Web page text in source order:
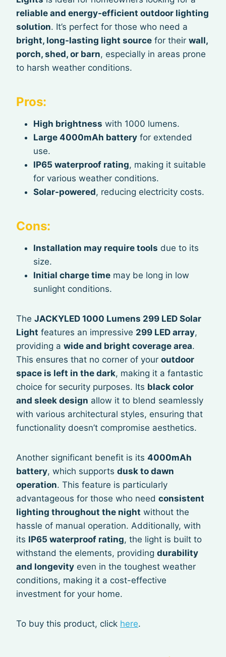
reliable and energy-efficient outdoor lighting
solution. It’s perfect for those who need a
bright, long-lasting light source for their wall,
porch, shed, or barn, especially in areas prone
to harsh weather conditions.
Pros:
High brightness with 1000 lumens.
Large 4000mAh battery for extended
use.
IP65 waterproof rating, making it suitable
for various weather conditions.
Solar-powered, reducing electricity costs.
Cons:
Installation may require tools due to its
size.
Initial charge time may be long in low
sunlight conditions.
The JACKYLED 1000 Lumens 299 LED Solar
Light features an impressive 299 LED array,
providing a wide and bright coverage area.
This ensures that no corner of your outdoor
space is left in the dark, making it a fantastic
choice for security purposes. Its black color
and sleek design allow it to blend seamlessly
with various architectural styles, ensuring that
functionality doesn’t compromise aesthetics.
Another significant benefit is its 4000mAh
battery, which supports dusk to dawn
operation. This feature is particularly
advantageous for those who need consistent
lighting throughout the night without the
hassle of manual operation. Additionally, with
its IP65 waterproof rating, the light is built to
withstand the elements, providing durability
and longevity even in the toughest weather
conditions, making it a cost-effective
investment for your home.
To buy this product, click here.